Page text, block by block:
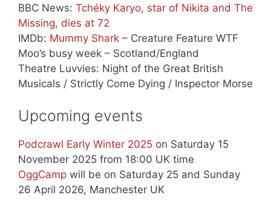
BBC News: Tchéky Karyo, star of Nikita and The
Missing, dies at 72
IMDb: Mummy Shark – Creature Feature WTF
Moo’s busy week – Scotland/England
Theatre Luvvies: Night of the Great British
Musicals / Strictly Come Dying / Inspector Morse
Upcoming events
Podcrawl Early Winter 2025 on Saturday 15
November 2025 from 18:00 UK time
OggCamp will be on Saturday 25 and Sunday
26 April 2026, Manchester UK